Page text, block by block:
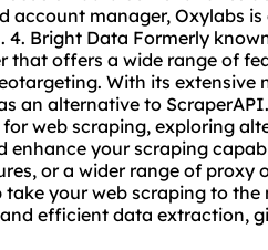
account manager, Oxylabs
4. Bright Data Formerly
that offers a wide range of
With its extensive
an alternative to
web scraping, exploring
enhance your scraping
or a wider range of proxy
your web scraping to
efficient data extraction,